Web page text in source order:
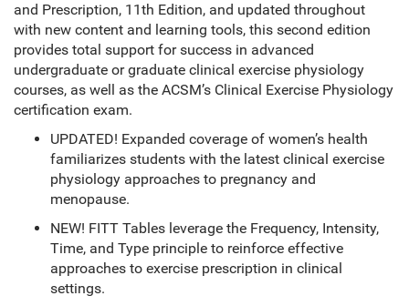
and Prescription, 11th Edition, and updated throughout
with new content and learning tools, this second edition
provides total support for success in advanced
undergraduate or graduate clinical exercise physiology
courses, as well as the ACSM’s Clinical Exercise Physiology
certification exam.
UPDATED! Expanded coverage of women’s health
familiarizes students with the latest clinical exercise
physiology approaches to pregnancy and
menopause.
NEW! FITT Tables leverage the Frequency, Intensity,
Time, and Type principle to reinforce effective
approaches to exercise prescription in clinical
settings.